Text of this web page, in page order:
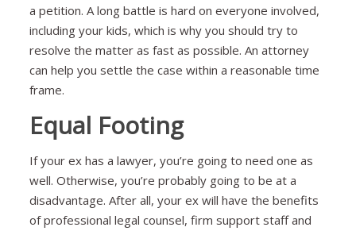
a petition. A long battle is hard on everyone involved,
including your kids, which is why you should try to
resolve the matter as fast as possible. An attorney
can help you settle the case within a reasonable time
frame.
Equal Footing
If your ex has a lawyer, you’re going to need one as
well. Otherwise, you’re probably going to be at a
disadvantage. After all, your ex will have the benefits
of professional legal counsel, firm support staff and